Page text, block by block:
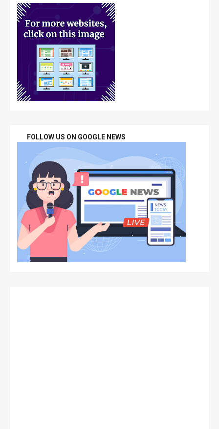
FOLLOW US ON GOOGLE NEWS